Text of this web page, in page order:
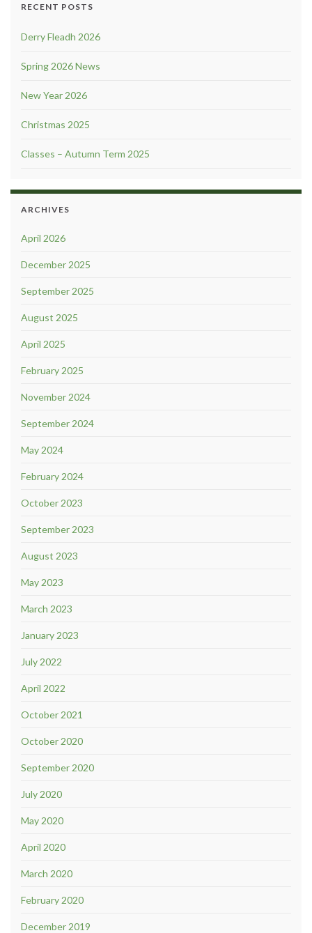
RECENT POSTS
Derry Fleadh 2026
Spring 2026 News
New Year 2026
Christmas 2025
Classes – Autumn Term 2025
ARCHIVES
April 2026
December 2025
September 2025
August 2025
April 2025
February 2025
November 2024
September 2024
May 2024
February 2024
October 2023
September 2023
August 2023
May 2023
March 2023
January 2023
July 2022
April 2022
October 2021
October 2020
September 2020
July 2020
May 2020
April 2020
March 2020
February 2020
December 2019